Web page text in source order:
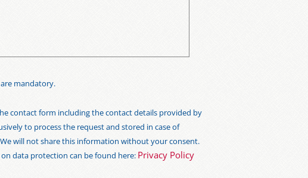
mandatory.
contact form including the contact details provided by
to process the request and stored in case of
will not share this information without your consent.
data protection can be found here: Privacy Policy